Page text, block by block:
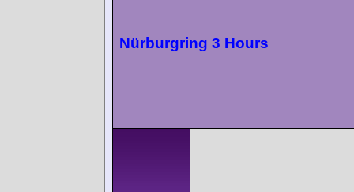
Nürburgring 3 Hours